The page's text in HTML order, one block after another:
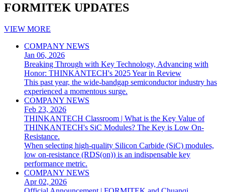
FORMITEK UPDATES
VIEW MORE
COMPANY NEWS
Jan 06, 2026
Breaking Through with Key Technology, Advancing with
Honor: THINKANTECH's 2025 Year in Review
This past year, the wide-bandgap semiconductor industry has
experienced a momentous surge.
COMPANY NEWS
Feb 23, 2026
THINKANTECH Classroom | What is the Key Value of
THINKANTECH's SiC Modules? The Key is Low On-
Resistance.
When selecting high-quality Silicon Carbide (SiC) modules,
low on-resistance (RDS(on)) is an indispensable key
performance metric.
COMPANY NEWS
Apr 02, 2026